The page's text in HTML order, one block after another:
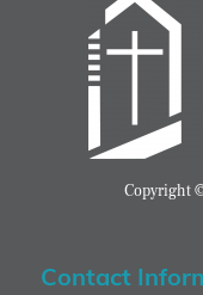
Copyright
Contact